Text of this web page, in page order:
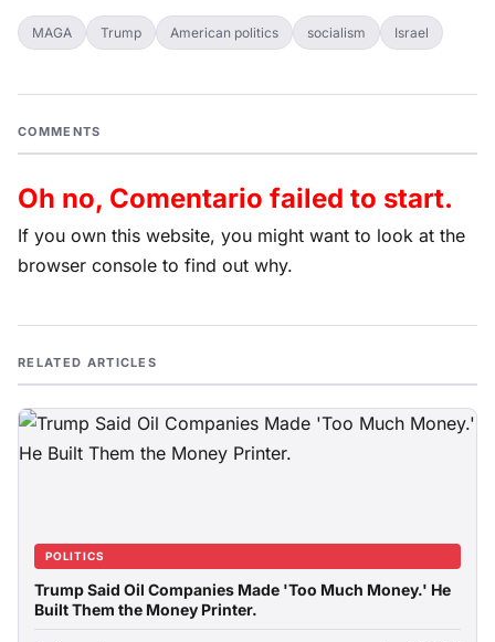
MAGA Trump American politics socialism Israel
COMMENTS
Oh no, Comentario failed to start.
If you own this website, you might want to look at the
browser console to find out why.
RELATED ARTICLES
POLITICS
Trump Said Oil Companies Made 'Too Much Money.' He
Built Them the Money Printer.